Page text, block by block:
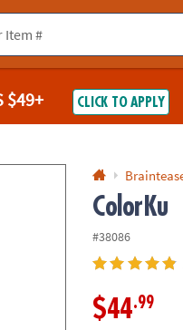
pleasecontact us.
$49+ CLICK TO APPLY
ColorKu
#38086
$44.99